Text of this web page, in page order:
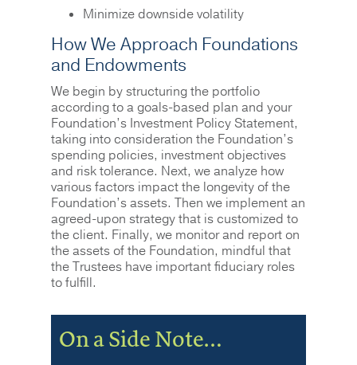
Minimize downside volatility
How We Approach Foundations
and Endowments
We begin by structuring the portfolio
according to a goals-based plan and your
Foundation’s Investment Policy Statement,
taking into consideration the Foundation’s
spending policies, investment objectives
and risk tolerance. Next, we analyze how
various factors impact the longevity of the
Foundation’s assets. Then we implement an
agreed-upon strategy that is customized to
the client. Finally, we monitor and report on
the assets of the Foundation, mindful that
the Trustees have important fiduciary roles
to fulfill.
On a Side Note…